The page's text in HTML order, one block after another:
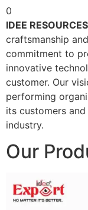
0
IDEE RESOURCES
craftsmanship
commitment to
innovative
customer. Our
performing
its customers
industry.
Our